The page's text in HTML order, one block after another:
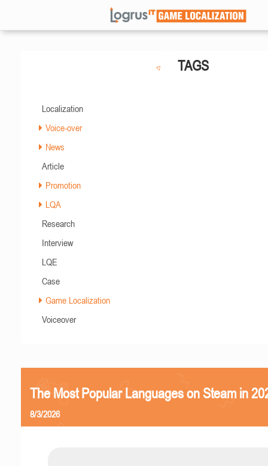
TAGS
Localization
Voice-over
News
Article
Promotion
LQA
Research
Interview
LQE
Case
Game Localization
Voiceover
The Most Popular Languages on Steam in
8/3/2026